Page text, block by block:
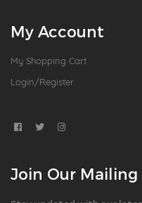
My Account
My Shopping Cart
Login/Register
Join Our Mailing